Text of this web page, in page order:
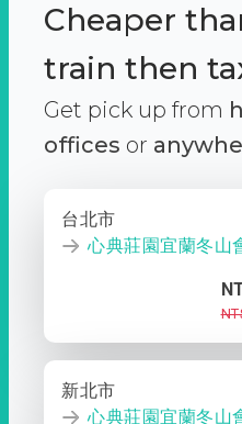
Cheaper
train then
Get pick up from
offices or
台北市
心典莊園宜蘭冬山
新北市
心典莊園宜蘭冬山